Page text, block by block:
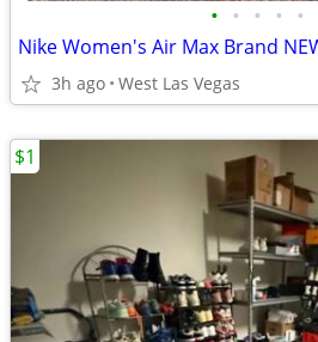
• • • • •
Nike Women's Air Max Brand
3h ago West Las Vegas
$1